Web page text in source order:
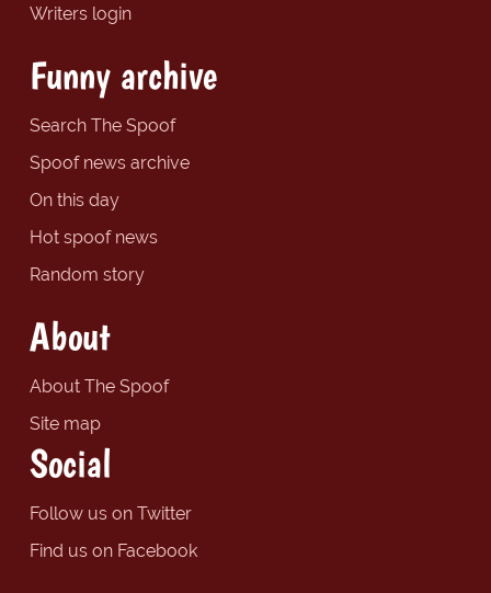
Writers login
Funny archive
Search The Spoof
Spoof news archive
On this day
Hot spoof news
Random story
About
About The Spoof
Site map
Social
Follow us on Twitter
Find us on Facebook